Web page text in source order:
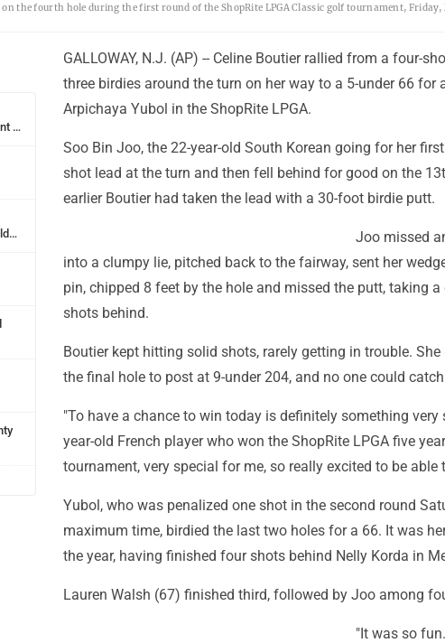
the fourth hole during the first round of the ShopRite LPGA Classic golf tournament, Friday,
of
GALLOWAY, N.J. (AP) -- Celine Boutier rallied from a four-
three birdies around the turn on her way to a 5-under 66 for
Arpichaya Yubol in the ShopRite LPGA.
Soo Bin Joo, the 22-year-old South Korean going for her
shot lead at the turn and then fell behind for good on the
earlier Boutier had taken the lead with a 30-foot birdie putt.
Joo missed
into a clumpy lie, pitched back to the fairway, sent her
pin, chipped 8 feet by the hole and missed the putt, taking
shots behind.
Boutier kept hitting solid shots, rarely getting in trouble.
the final hole to post at 9-under 204, and no one could catch
"To have a chance to win today is definitely something very
year-old French player who won the ShopRite LPGA five
tournament, very special for me, so really excited to be able
Yubol, who was penalized one shot in the second round
maximum time, birdied the last two holes for a 66. It was
the year, having finished four shots behind Nelly Korda in
Lauren Walsh (67) finished third, followed by Joo among
"It was so